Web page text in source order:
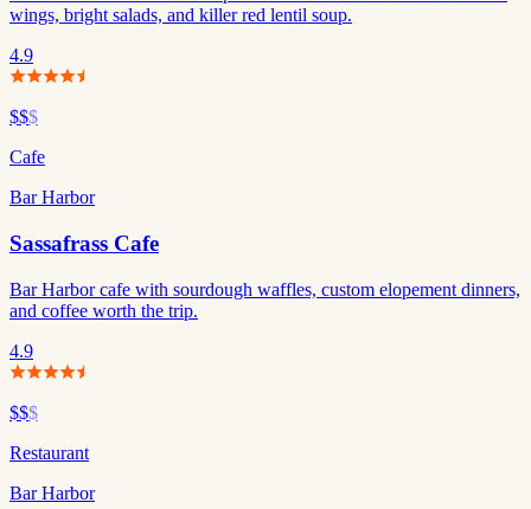
wings, bright salads, and killer red lentil soup.
4.9
$$$
Cafe
Bar Harbor
Sassafrass Cafe
Bar Harbor cafe with sourdough waffles, custom elopement dinners,
and coffee worth the trip.
4.9
$$$
Restaurant
Bar Harbor